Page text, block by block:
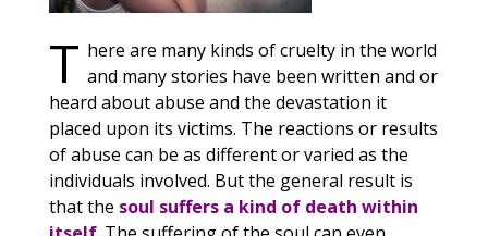
T here are many kinds of cruelty in the world
and many stories have been written and or
heard about abuse and the devastation it
placed upon its victims. The reactions or results
of abuse can be as different or varied as the
individuals involved. But the general result is
that the soul suffers a kind of death within